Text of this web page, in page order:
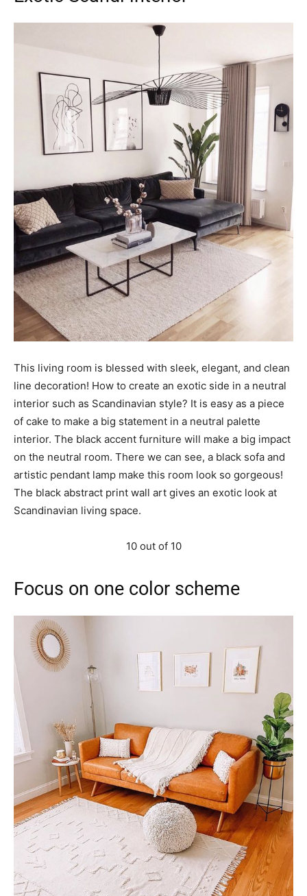
This living room is blessed with sleek, elegant, and clean
line decoration! How to create an exotic side in a neutral
interior such as Scandinavian style? It is easy as a piece
of cake to make a big statement in a neutral palette
interior. The black accent furniture will make a big impact
on the neutral room. There we can see, a black sofa and
artistic pendant lamp make this room look so gorgeous!
The black abstract print wall art gives an exotic look at
Scandinavian living space.
10 out of 10
Focus on one color scheme